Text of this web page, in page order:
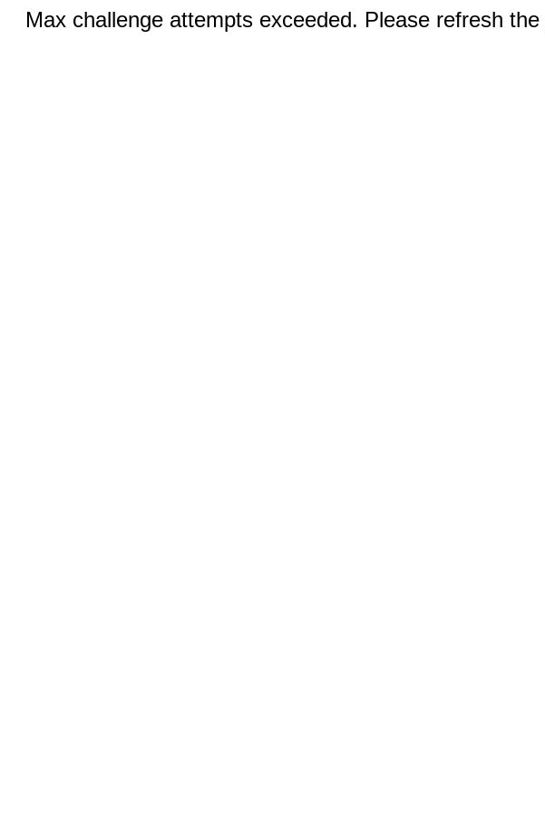
Max challenge attempts exceeded. Please refresh